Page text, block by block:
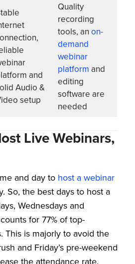
and
Audio &
setup
Quality
recording
tools, an on-
demand
webinar
platform and
editing
software are
needed
Live Webinars,
and day to host a webinar
So, the best days to host a
Wednesdays and
for 77% of top-
This is majorly to avoid the
and Friday’s pre-weekend
the attendance rate.